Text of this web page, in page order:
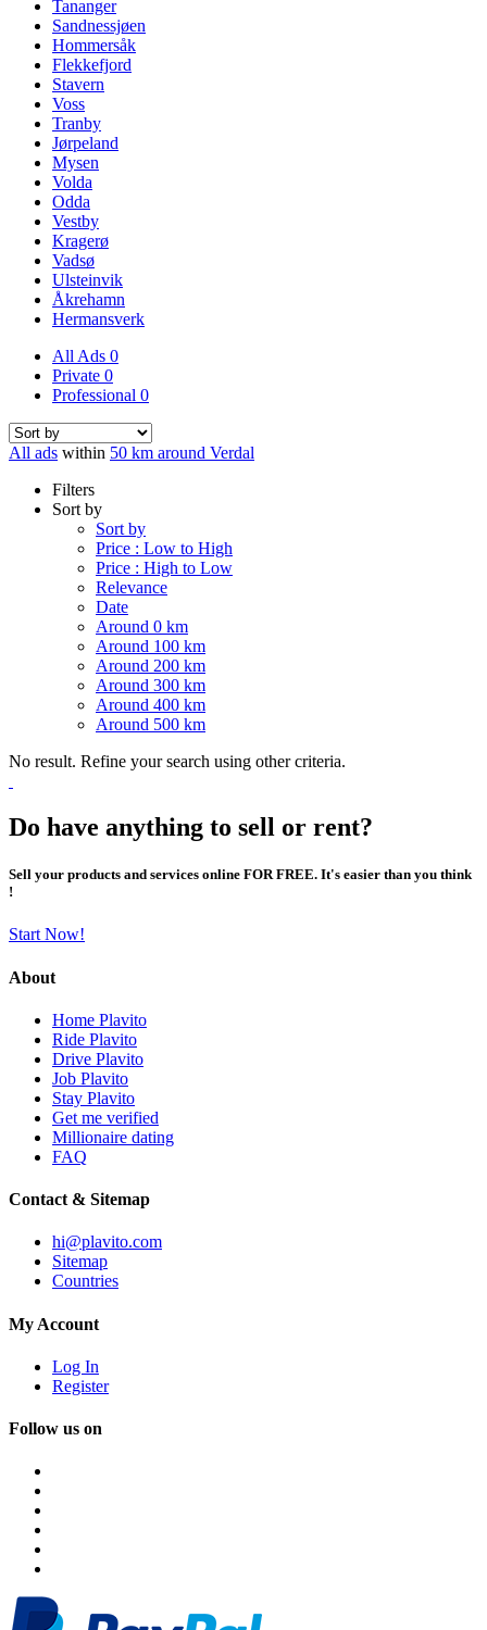
Tananger
Sandnessjøen
Hommersåk
Flekkefjord
Stavern
Voss
Tranby
Jørpeland
Mysen
Volda
Odda
Vestby
Kragerø
Vadsø
Ulsteinvik
Åkrehamn
Hermansverk
All Ads 0
Private 0
Professional 0
All ads within 50 km around Verdal
Filters
Sort by
Sort by
Price : Low to High
Price : High to Low
Relevance
Date
Around 0 km
Around 100 km
Around 200 km
Around 300 km
Around 400 km
Around 500 km
No result. Refine your search using other criteria.
Do have anything to sell or rent?
Sell your products and services online FOR FREE. It's easier than you think
!
Start Now!
About
Home Plavito
Ride Plavito
Drive Plavito
Job Plavito
Stay Plavito
Get me verified
Millionaire dating
FAQ
Contact & Sitemap
hi@plavito.com
Sitemap
Countries
My Account
Log In
Register
Follow us on